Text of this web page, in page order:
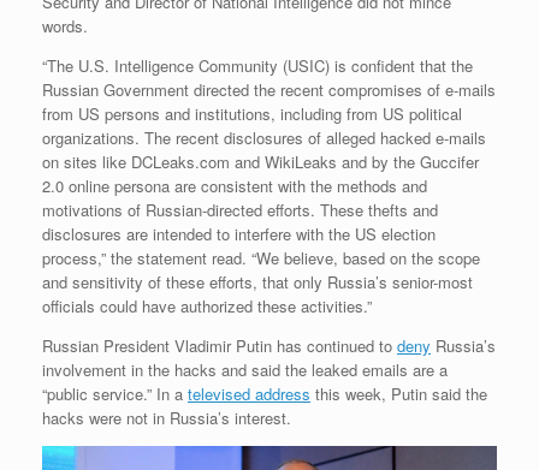
words.
“The U.S. Intelligence Community (USIC) is confident that the
Russian Government directed the recent compromises of e-mails
from US persons and institutions, including from US political
organizations. The recent disclosures of alleged hacked e-mails
on sites like DCLeaks.com and WikiLeaks and by the Guccifer
2.0 online persona are consistent with the methods and
motivations of Russian-directed efforts. These thefts and
disclosures are intended to interfere with the US election
process,” the statement read. “We believe, based on the scope
and sensitivity of these efforts, that only Russia’s senior-most
officials could have authorized these activities.”
Russian President Vladimir Putin has continued to deny Russia’s
involvement in the hacks and said the leaked emails are a
“public service.” In a televised address this week, Putin said the
hacks were not in Russia’s interest.